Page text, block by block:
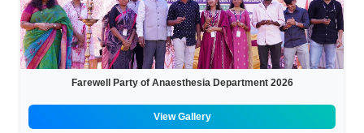
Farewell Party of Anaesthesia Department 2026
View Gallery